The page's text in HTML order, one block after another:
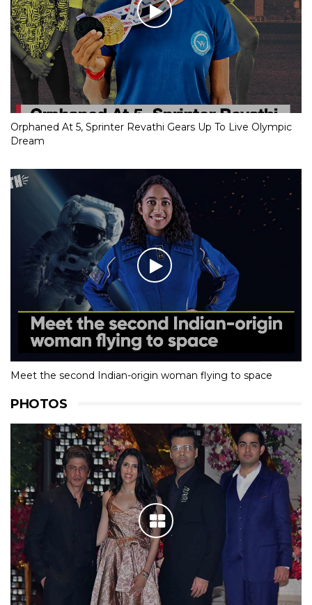
Orphaned At 5, Sprinter Revathi Gears Up To Live Olympic
Dream
Meet the second Indian-origin woman flying to space
PHOTOS